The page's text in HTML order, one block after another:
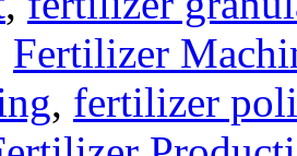
Fertilizer
, fertilizer